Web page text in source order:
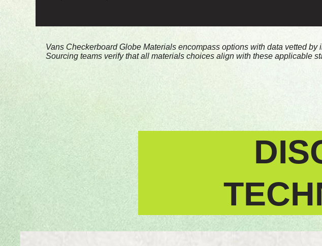
*Vans Checkerboard Globe Materials encompass options with data vetted
Sourcing teams verify that all materials choices align with these applicable